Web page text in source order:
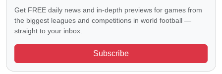
Get FREE daily news and in-depth previews for games from
the biggest leagues and competitions in world football —
straight to your inbox.
Subscribe